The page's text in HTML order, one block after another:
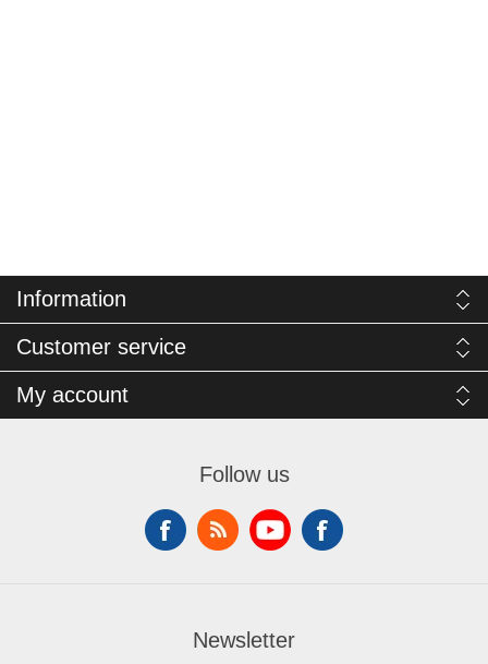
Information
Customer service
My account
Follow us
Newsletter